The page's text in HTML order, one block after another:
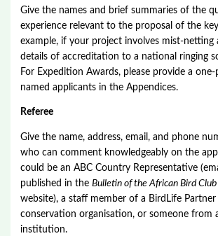
Give the names and brief summaries of the
experience relevant to the proposal of the
example, if your project involves mist-netting
details of accreditation to a national ringing
For Expedition Awards, please provide a
named applicants in the Appendices.
Referee
Give the name, address, email, and phone
who can comment knowledgeably on the
could be an ABC Country Representative
published in theBulletin of the African Bird Club
website), a staff member of a BirdLife
conservation organisation, or someone from
institution.